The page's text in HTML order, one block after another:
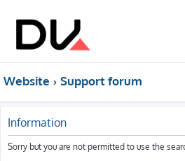
Website Support forum
Information
Sorry but you are not permitted to use the